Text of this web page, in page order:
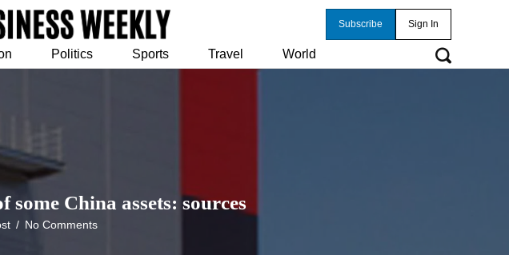
Subscribe Sign In
Politics Sports Travel World
some China assets: sources
/ No Comments